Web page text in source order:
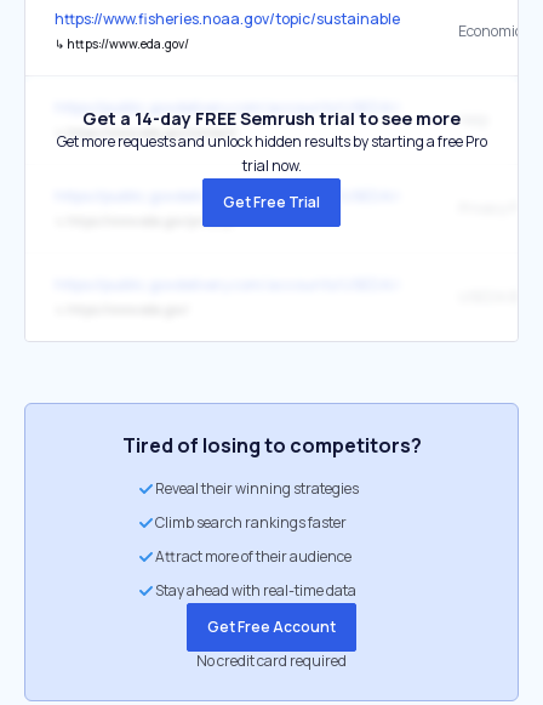
https://www.fisheries.noaa.gov/topic/sustainable-seafood
↳ https://www.eda.gov/
↳ https://www.eda.gov/contact/
Help
https://public.govdelivery.com/accounts/USEDA/subscriber/new
Get a 14-day FREE Semrush trial to see more
Get more requests and unlock hidden results by starting a free Pro
trial now.
Get Free Trial
Tired of losing to competitors?
Reveal their winning strategies
Climb search rankings faster
Attract more of their audience
Stay ahead with real-time data
Get Free Account
No credit card required